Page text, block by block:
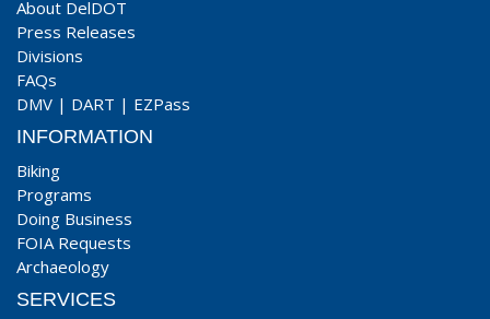
About DelDOT
Press Releases
Divisions
FAQs
DMV | DART | EZPass
INFORMATION
Biking
Programs
Doing Business
FOIA Requests
Archaeology
SERVICES